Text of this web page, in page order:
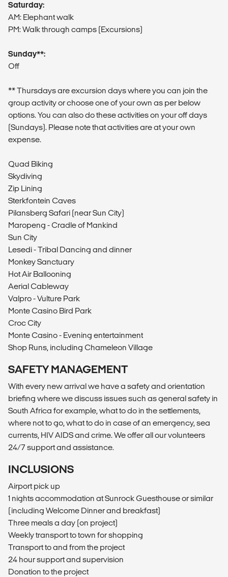
Saturday:
AM: Elephant walk
PM: Walk through camps (Excursions)
Sunday**:
Off
** Thursdays are excursion days where you can join the
group activity or choose one of your own as per below
options. You can also do these activities on your off days
(Sundays). Please note that activities are at your own
expense.
Quad Biking
Skydiving
Zip Lining
Sterkfontein Caves
Pilansberg Safari (near Sun City)
Maropeng - Cradle of Mankind
Sun City
Lesedi - Tribal Dancing and dinner
Monkey Sanctuary
Hot Air Ballooning
Aerial Cableway
Valpro - Vulture Park
Monte Casino Bird Park
Croc City
Monte Casino - Evening entertainment
Shop Runs, including Chameleon Village
SAFETY MANAGEMENT
With every new arrival we have a safety and orientation
briefing where we discuss issues such as general safety in
South Africa for example, what to do in the settlements,
where not to go, what to do in case of an emergency, sea
currents, HIV AIDS and crime. We offer all our volunteers
24/7 support and assistance.
INCLUSIONS
Airport pick up
1 nights accommodation at Sunrock Guesthouse or similar
(including Welcome Dinner and breakfast)
Three meals a day (on project)
Weekly transport to town for shopping
Transport to and from the project
24 hour support and supervision
Donation to the project